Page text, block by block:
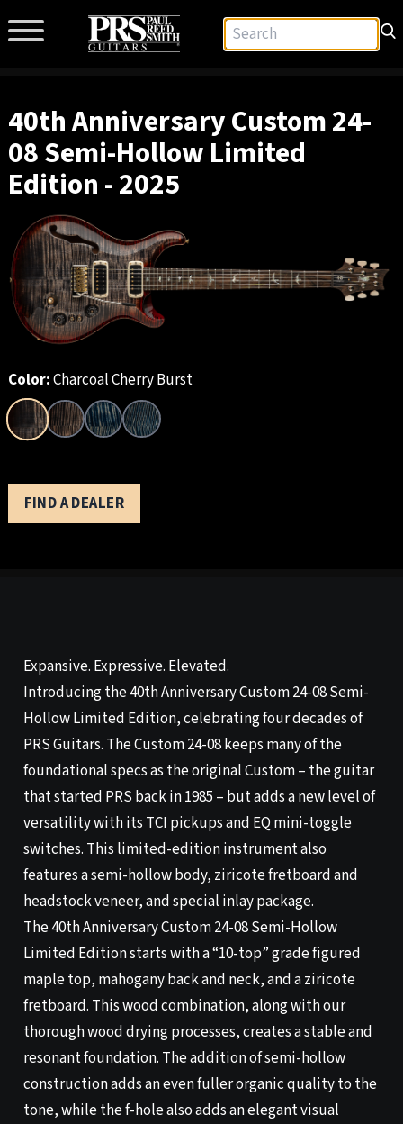
40th Anniversary Custom 24-
08 Semi-Hollow Limited
Edition - 2025
Color:Charcoal Cherry Burst
FIND A DEALER
Expansive. Expressive. Elevated.
Introducing the 40th Anniversary Custom 24-08 Semi-
Hollow Limited Edition, celebrating four decades of
PRS Guitars. The Custom 24-08 keeps many of the
foundational specs as the original Custom – the guitar
that started PRS back in 1985 – but adds a new level of
versatility with its TCI pickups and EQ mini-toggle
switches. This limited-edition instrument also
features a semi-hollow body, ziricote fretboard and
headstock veneer, and special inlay package.
The 40th Anniversary Custom 24-08 Semi-Hollow
Limited Edition starts with a “10-top” grade figured
maple top, mahogany back and neck, and a ziricote
fretboard. This wood combination, along with our
thorough wood drying processes, creates a stable and
resonant foundation. The addition of semi-hollow
construction adds an even fuller organic quality to the
tone, while the f-hole also adds an elegant visual